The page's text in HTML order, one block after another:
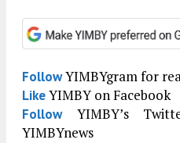
FollowYIMBYgram for
LikeYIMBY on Facebook
FollowYIMBY’s
YIMBYnews